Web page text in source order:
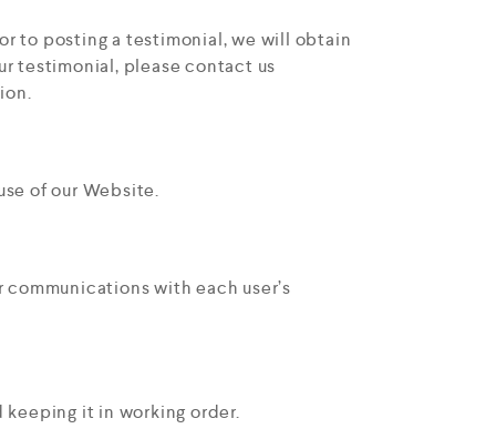
to posting a testimonial, we will obtain
testimonial, please contact us
of our Website.
with each user’s
keeping it in working order.